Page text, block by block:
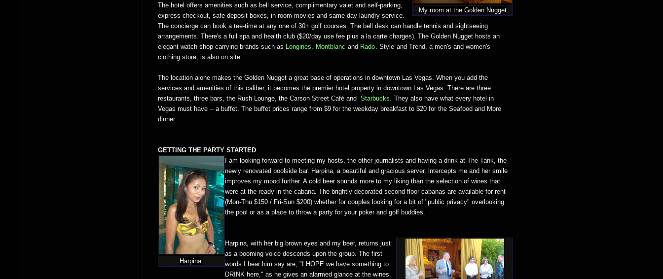
My room at the Golden Nugget
The hotel offers amenities such as bell service, complimentary valet and self-parking,
express checkout, safe deposit boxes, in-room movies and same-day laundry service.
The concierge can book a tee-time at any one of 30+ golf courses. The bell desk can handle tennis and sightseeing
arrangements. There's a full spa and health club ($20/day use fee plus a la carte charges). The Golden Nugget hosts an
elegant watch shop carrying brands such as Longines, Montblanc and Rado. Style and Trend, a men's and women's
clothing store, is also on site.
The location alone makes the Golden Nugget a great base of operations in downtown Las Vegas. When you add the
services and amenities of this caliber, it becomes the premier hotel property in downtown Las Vegas. There are three
restaurants, three bars, the Rush Lounge, the Carson Street Café and Starbucks. They also have what every hotel in
Vegas must have -- a buffet. The buffet prices range from $9 for the weekday breakfast to $20 for the Seafood and More
dinner.
GETTING THE PARTY STARTED
Harpina
I am looking forward to meeting my hosts, the other journalists and having a drink at The Tank, the
newly renovated poolside bar. Harpina, a beautiful and gracious server, intercepts me and her smile
improves my mood further. A cold beer sounds more to my liking than the selection of wines that
were at the ready in the cabana. The brightly decorated second floor cabanas are available for rent
(Mon-Thu $150 / Fri-Sun $200) whether for couples looking for a bit of "public privacy" overlooking
the pool or as a place to throw a party for your poker and golf buddies.
Harpina, with her big brown eyes and my beer, returns just
as a booming voice descends upon the group. The first
words I hear him say are, "I HOPE we have something to
DRINK here," as he gives an alarmed glance at the wines.